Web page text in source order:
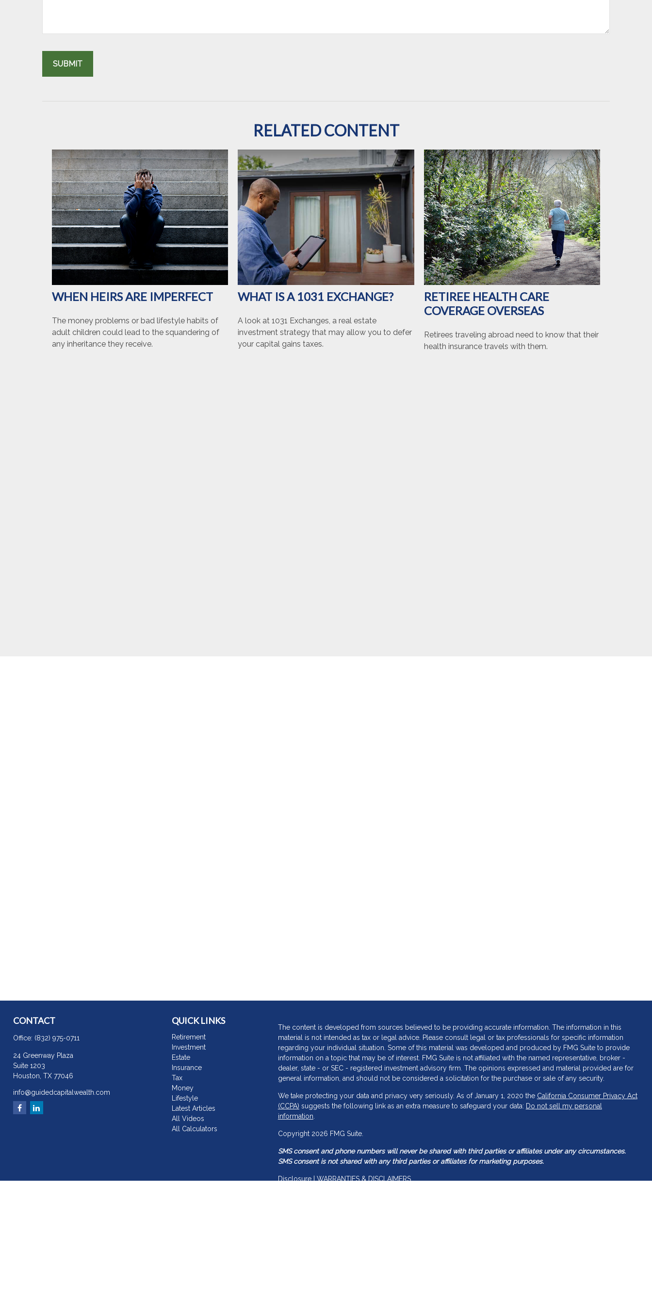
RELATED CONTENT
WHEN HEIRS ARE IMPERFECT
The money problems or bad lifestyle habits of
adult children could lead to the squandering of
any inheritance they receive.
WHAT IS A 1031 EXCHANGE?
A look at 1031 Exchanges, a real estate
investment strategy that may allow you to defer
your capital gains taxes.
RETIREE HEALTH CARE
COVERAGE OVERSEAS
Retirees traveling abroad need to know that their
health insurance travels with them.
CONTACT
Office: (832) 975-0711
24 Greenway Plaza
Suite 1203
Houston, TX 77046
info@guidedcapitalwealth.com
QUICK LINKS
Retirement
Investment
Estate
Insurance
Tax
Money
Lifestyle
Latest Articles
All Videos
All Calculators
The content is developed from sources believed to be providing accurate information. The information in this
material is not intended as tax or legal advice. Please consult legal or tax professionals for specific information
regarding your individual situation. Some of this material was developed and produced by FMG Suite to provide
information on a topic that may be of interest. FMG Suite is not affiliated with the named representative, broker -
dealer, state - or SEC - registered investment advisory firm. The opinions expressed and material provided are for
general information, and should not be considered a solicitation for the purchase or sale of any security.
We take protecting your data and privacy very seriously. As of January 1, 2020 the California Consumer Privacy Act
(CCPA) suggests the following link as an extra measure to safeguard your data: Do not sell my personal
information.
Copyright 2026 FMG Suite.
SMS consent and phone numbers will never be shared with third parties or affiliates under any circumstances.
SMS consent is not shared with any third parties or affiliates for marketing purposes.
Disclosure | WARRANTIES & DISCLAIMERS